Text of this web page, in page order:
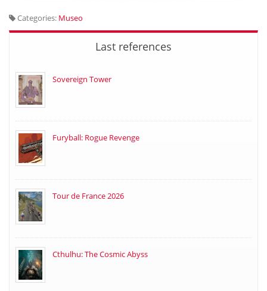
Categories: Museo
Last references
Sovereign Tower
Furyball: Rogue Revenge
Tour de France 2026
Cthulhu: The Cosmic Abyss